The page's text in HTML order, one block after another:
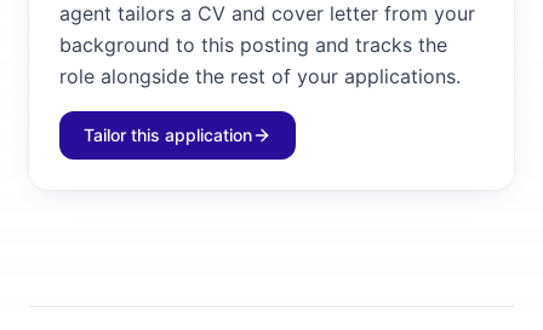
agent tailors a CV and cover letter from your
background to this posting and tracks the
role alongside the rest of your applications.
Tailor this application